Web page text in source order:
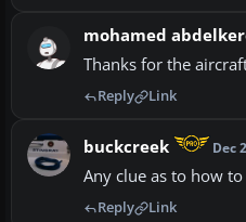
mohamed
Thanks for the
Reply Link
buckcreek Dec
Any clue as to how
Reply Link